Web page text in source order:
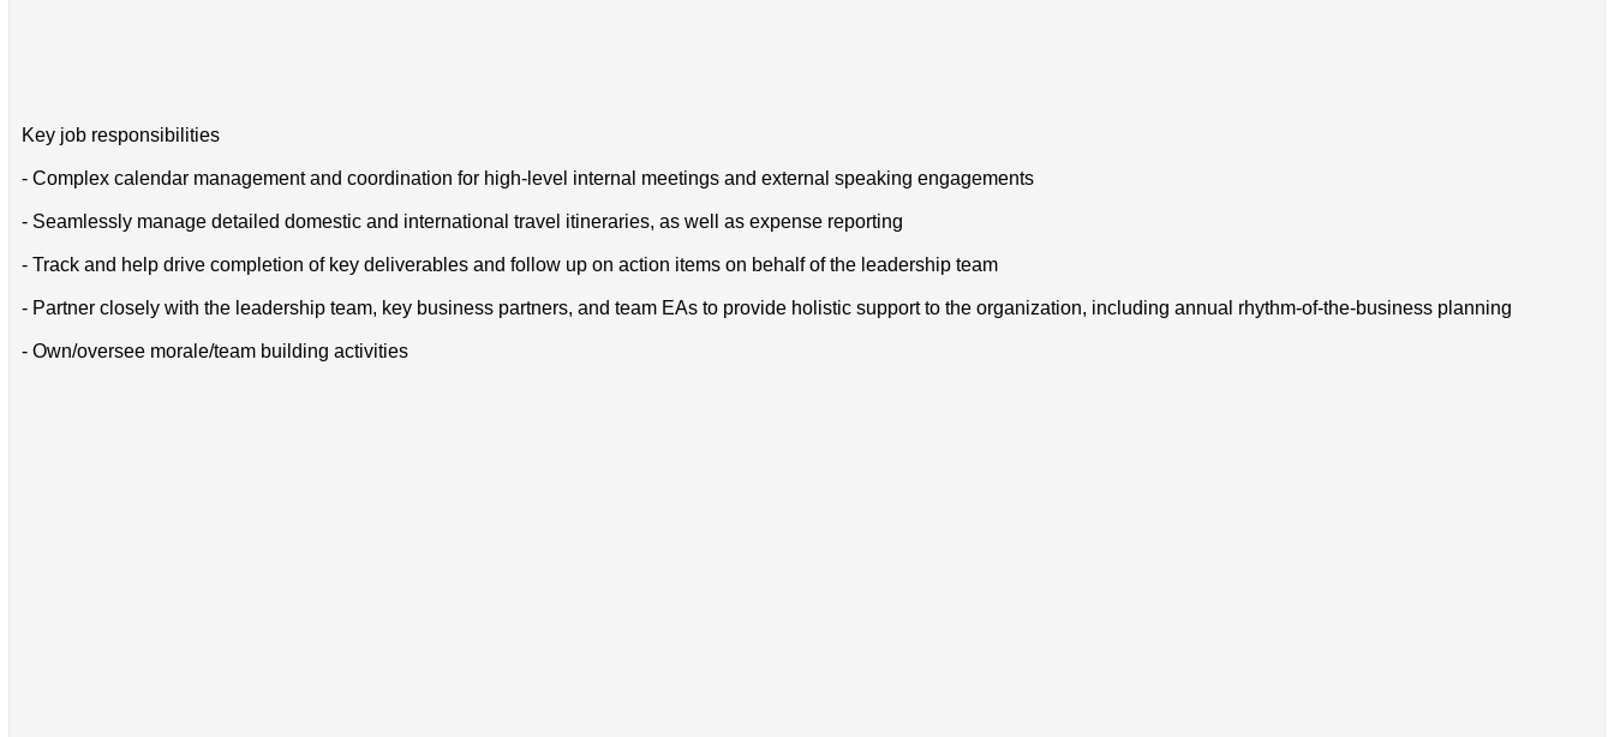
Key job responsibilities
- Complex calendar management and coordination for high-level internal meetings and external speaking engagements
- Seamlessly manage detailed domestic and international travel itineraries, as well as expense reporting
- Track and help drive completion of key deliverables and follow up on action items on behalf of the leadership team
- Partner closely with the leadership team, key business partners, and team EAs to provide holistic support to the organization, including annual rhythm-of-the-business planning
- Own/oversee morale/team building activities